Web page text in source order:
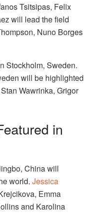
Tsitsipas, Felix
will lead the field
Nuno Borges
Stockholm, Sweden.
will be highlighted
Wawrinka, Grigor
in
China will
world. Jessica
Emma
and Karolina